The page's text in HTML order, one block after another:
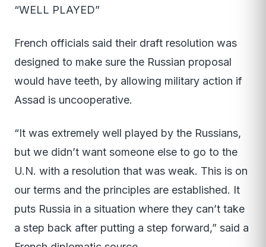
“WELL PLAYED”
French officials said their draft resolution was
designed to make sure the Russian proposal
would have teeth, by allowing military action if
Assad is uncooperative.
“It was extremely well played by the Russians,
but we didn’t want someone else to go to the
U.N. with a resolution that was weak. This is on
our terms and the principles are established. It
puts Russia in a situation where they can’t take
a step back after putting a step forward,” said a